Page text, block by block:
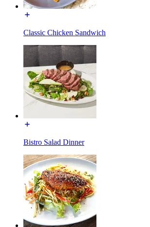
Classic Chicken Sandwich
Bistro Salad Dinner